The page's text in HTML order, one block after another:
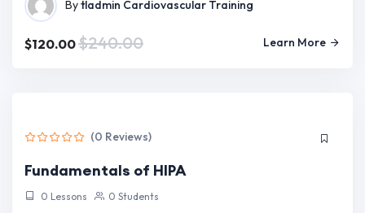
Bytladmin Cardiovascular Training
$120.00$240.00 Learn More
(0 Reviews)
Fundamentals of HIPA
0 Lessons 0 Students